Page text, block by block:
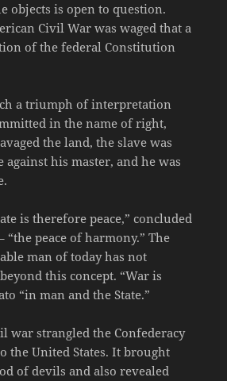
objects is open to question.
Civil War was waged that a
of the federal Constitution
a triumph of interpretation
in the name of right,
the land, the slave was
against his master, and he was
is therefore peace,” concluded
“the peace of harmony.” The
man of today has not
this concept. “War is
“in man and the State.”
war strangled the Confederacy
the United States. It brought
of devils and also revealed